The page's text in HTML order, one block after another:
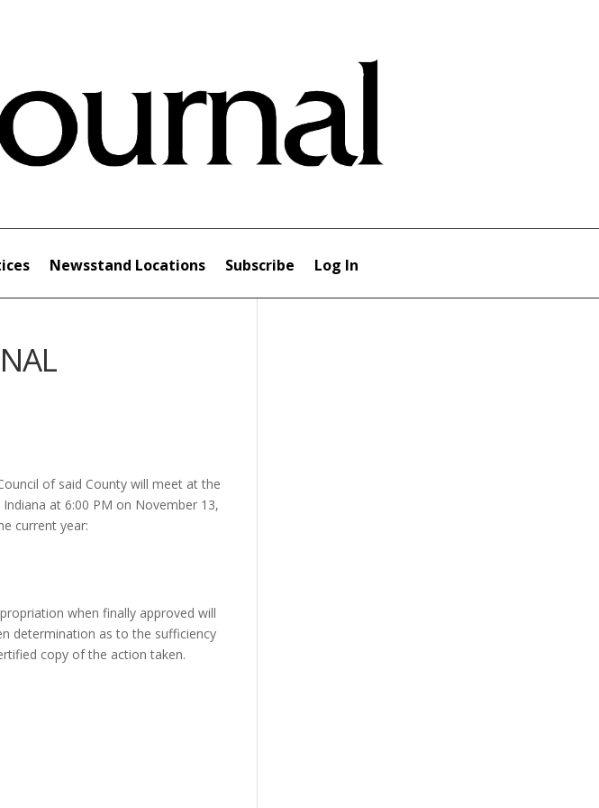
Newsstand Locations Subscribe Log In
of said County will meet at the
at 6:00 PM on November 13,
current year:
when finally approved will
determination as to the sufficiency
copy of the action taken.